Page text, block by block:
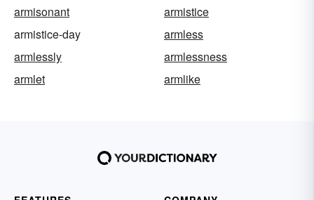
armisonant
armistice
armistice-day
armless
armlessly
armlessness
armlet
armlike